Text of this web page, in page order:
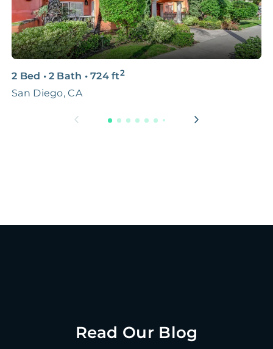
2 Bed • 2 Bath • 724ft2
San Diego, CA
Read Our Blog